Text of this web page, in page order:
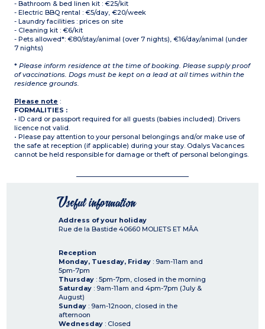
- Bathroom & bed linen kit : €25/kit
- Electric BBQ rental : €5/day, €20/week
- Laundry facilities : prices on site
- Cleaning kit : €6/kit
- Pets allowed*: €80/stay/animal (over 7 nights), €16/day/animal (under
7 nights)
* Please inform residence at the time of booking. Please supply proof
of vaccinations. Dogs must be kept on a lead at all times within the
residence grounds.
Please note :
FORMALITIES :
• ID card or passport required for all guests (babies included). Drivers
licence not valid.
• Please pay attention to your personal belongings and/or make use of
the safe at reception (if applicable) during your stay. Odalys Vacances
cannot be held responsible for damage or theft of personal belongings.
Useful information
Address of your holiday
Rue de la Bastide 40660 MOLIETS ET MÂA
Reception
Monday, Tuesday, Friday : 9am-11am and
5pm-7pm
Thursday : 5pm-7pm, closed in the morning
Saturday : 9am-11am and 4pm-7pm (July &
August)
Sunday : 9am-12noon, closed in the
afternoon
Wednesday : Closed